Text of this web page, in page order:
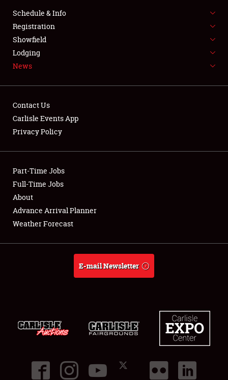
FLEA MARKET & CAR CORRAL
SPONSORSHIP
LODGING
Showfield
Club Relations
Full-Time Jobs
About
Schedule & Info
Registration
Showfield
Lodging
News
Contact Us
Carlisle Events App
Privacy Policy
Part-Time Jobs
Full-Time Jobs
About
Advance Arrival Planner
Weather Forecast
E-mail Newsletter